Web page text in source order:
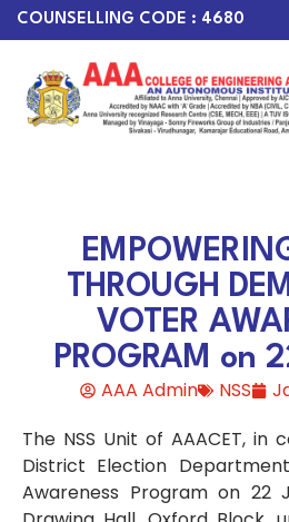
COUNSELLING CODE : 4680
THROUGH
VOTER
PROGRAM on
AAA Admin NSS
The NSS Unit of AAACET,
District Election
Awareness Program on 22